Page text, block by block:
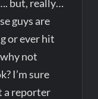
but, really…
guys are
or ever hit
not
I’m sure
a reporter